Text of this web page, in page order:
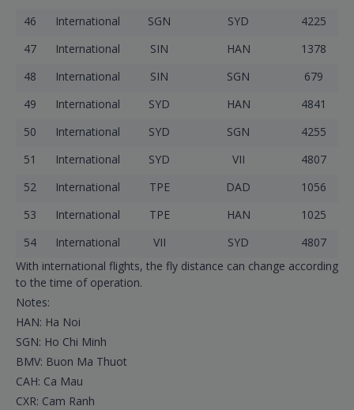
46
International SGN SYD
4225
47
International SIN HAN
1378
48
International SIN SGN
679
49
International SYD HAN
4841
50
International SYD SGN
4255
51
International SYD VII
4807
52
International TPE DAD
1056
53
International TPE HAN
1025
54
International VII SYD
4807
With international flights, the fly distance can change according
to the time of operation.
Notes:
HAN: Ha Noi
SGN: Ho Chi Minh
BMV: Buon Ma Thuot
CAH: Ca Mau
CXR: Cam Ranh